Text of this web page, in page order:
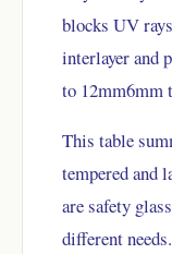
blocks UV
interlayer and
to 12mm6mm
This table
tempered and
are safety
different